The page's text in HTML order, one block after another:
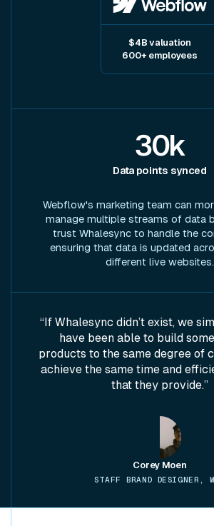
$4B valuation
600+ employees
30k
Data points synced
Webflow's marketing team can
manage multiple streams of data
trust Whalesync to handle the
ensuring that data is updated
different live websites.
“If Whalesync didn’t exist, we
have been able to build
products to the same degree of
achieve the same time and
that they provide.”
Corey Moen
STAFF BRAND DESIGNER,